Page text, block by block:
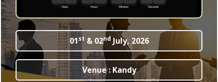
01st & 02nd July, 2026
Venue : Kandy